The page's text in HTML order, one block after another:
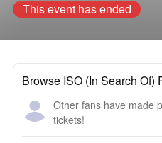
This event has ended
Browse ISO (In Search Of)
Other fans have made
tickets!